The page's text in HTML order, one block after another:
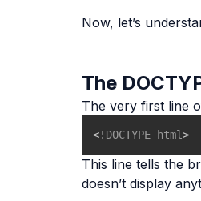
Now, let’s
The
The very first line
<! DOCTYPE html>
This line tells the
doesn’t display